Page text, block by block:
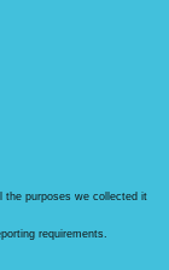
the purposes we collected it
requirements.